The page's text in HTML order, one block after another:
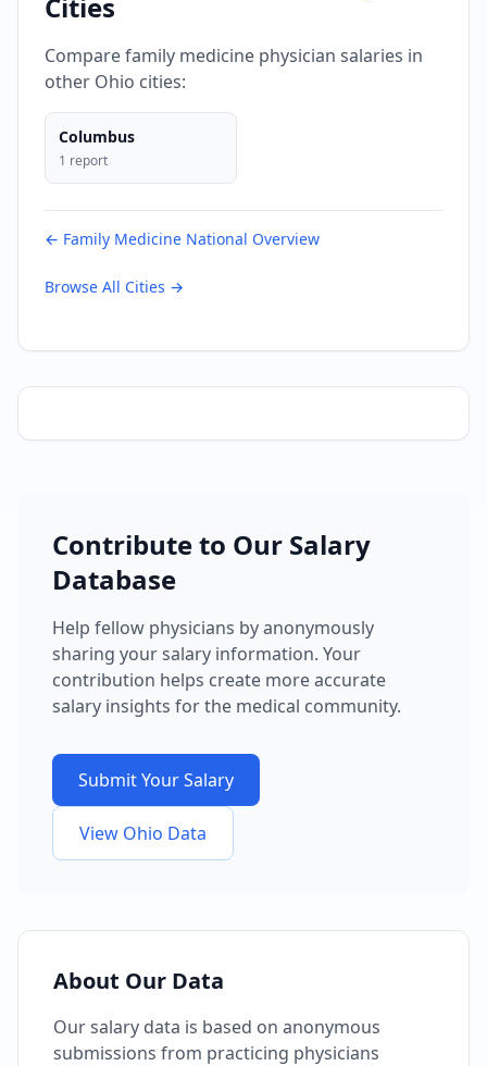
Comparefamily medicine physician salaries in
other Ohio cities:
Columbus
1 report
← Family Medicine National Overview
Browse All Cities →
Contribute to Our Salary
Database
Help fellow physicians by anonymously
sharing your salary information. Your
contribution helps create more accurate
salary insights for the medical community.
Submit Your Salary
View Ohio Data
About Our Data
Our salary data is based on anonymous
submissions from practicing physicians